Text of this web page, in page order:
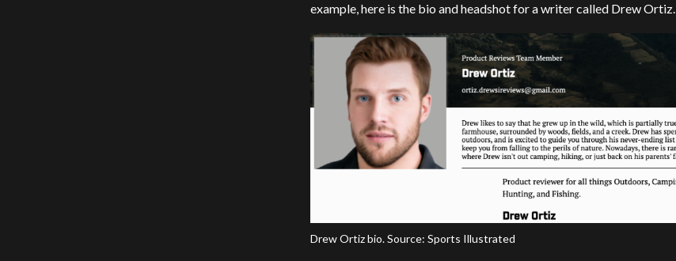
example, here is the bio and headshot for a writer called Drew Ortiz.
Drew Ortiz bio. Source: Sports Illustrated